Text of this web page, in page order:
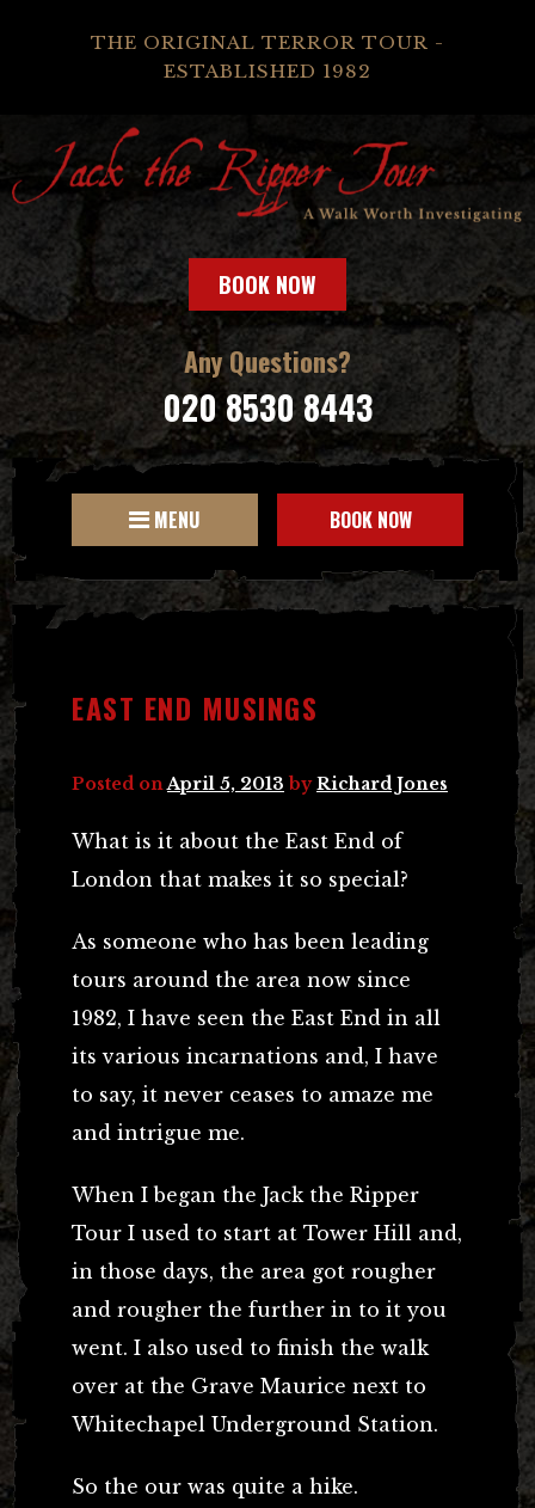
THE ORIGINAL TERROR TOUR -
ESTABLISHED 1982
BOOK NOW
Any Questions?
020 8530 8443
MENU BOOK NOW
EAST END MUSINGS
Posted on April 5, 2013 byRichard Jones
What is it about the East End of
London that makes it so special?
As someone who has been leading
tours around the area now since
1982, I have seen the East End in all
its various incarnations and, I have
to say, it never ceases to amaze me
and intrigue me.
When I began the Jack the Ripper
Tour I used to start at Tower Hill and,
in those days, the area got rougher
and rougher the further in to it you
went. I also used to finish the walk
over at the Grave Maurice next to
Whitechapel Underground Station.
So the our was quite a hike.